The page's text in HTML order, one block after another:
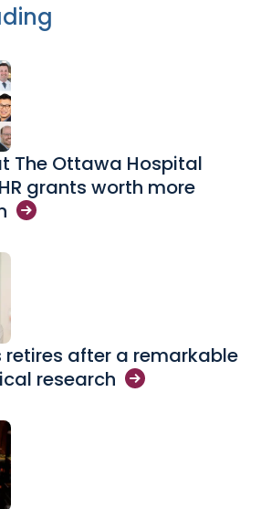
The Ottawa Hospital
grants worth more
retires after a remarkable
research